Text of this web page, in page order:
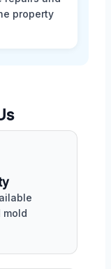
property
mold